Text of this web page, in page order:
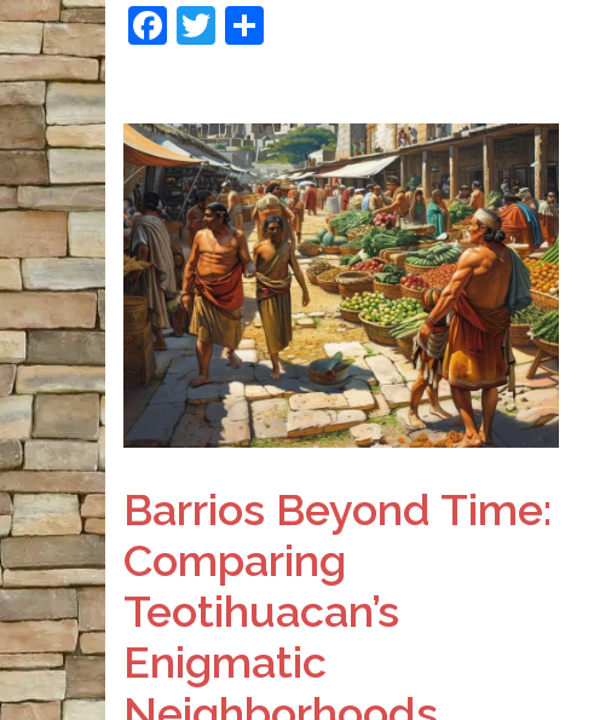
Facebook
Twitter
Barrios Beyond Time:
Comparing
Teotihuacan’s
Enigmatic